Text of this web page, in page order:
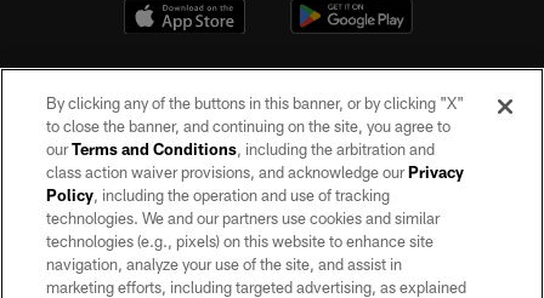
©2026 by the Las Vegas Raiders. All rights reserved. No portion of this site
may be reproduced without the express written permission of the Las Vegas
Raiders.
PRIVACY POLICY
By clicking any of the buttons in this banner, or by clicking "X"
to close the banner, and continuing on the site, you agree to
ourTerms and Conditions, including the arbitration and
class action waiver provisions, and acknowledge ourPrivacy
Policy, including the operation and use of tracking
technologies. We and our partners use cookies and similar
technologies (e.g., pixels) on this website to enhance site
navigation, analyze your use of the site, and assist in
marketing efforts, including targeted advertising, as explained